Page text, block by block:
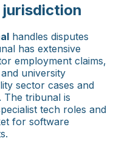
handles disputes
has extensive
employment claims,
university
sector cases and
The tribunal is
tech roles and
for software